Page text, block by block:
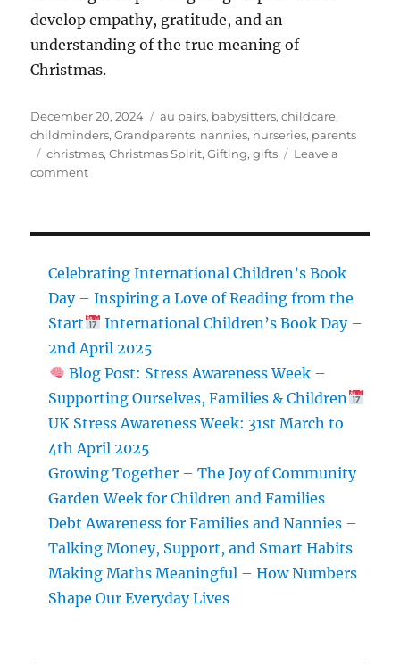
develop empathy, gratitude, and an
understanding of the true meaning of
Christmas.
Posted
on
December 20, 2024 Categories
au pairs, babysitters,childcare,
childminders,Grandparents, nannies, nurseries, parents
Tags
christmas,Christmas Spirit,Gifting,gifts
Leave a
commenton
Giving
During
Christmas
Celebrating International Children’s Book
Day – Inspiring a Love of Reading from the
Start
International Children’s Book Day –
2nd April 2025
Blog Post: Stress Awareness Week –
Supporting Ourselves, Families & Children
UK Stress Awareness Week: 31st March to
4th April 2025
Growing Together – The Joy of Community
Garden Week for Children and Families
Debt Awareness for Families and Nannies –
Talking Money, Support, and Smart Habits
Making Maths Meaningful – How Numbers
Shape Our Everyday Lives